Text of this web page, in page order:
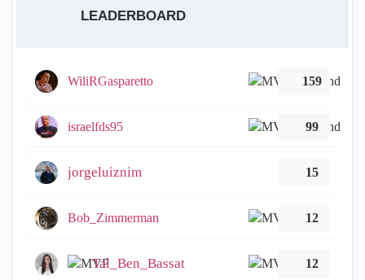
LEADERBOARD
WiliRGasparetto 159
israelfds95 99
jorgeluiznim 15
Bob_Zimmerman 12
Tal_Ben_Bassat 12